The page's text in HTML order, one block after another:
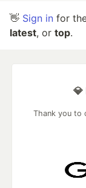
👋 Sign in for
latest, or top.
💎
Thank you to